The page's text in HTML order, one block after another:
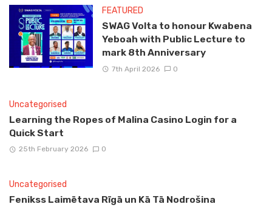
FEATURED
SWAG Volta to honour Kwabena
Yeboah with Public Lecture to
mark 8th Anniversary
7th April 2026 0
Uncategorised
Learning the Ropes of Malina Casino Login for a
Quick Start
25th February 2026 0
Uncategorised
Fenikss Laimētava Rīgā un Kā Tā Nodrošina